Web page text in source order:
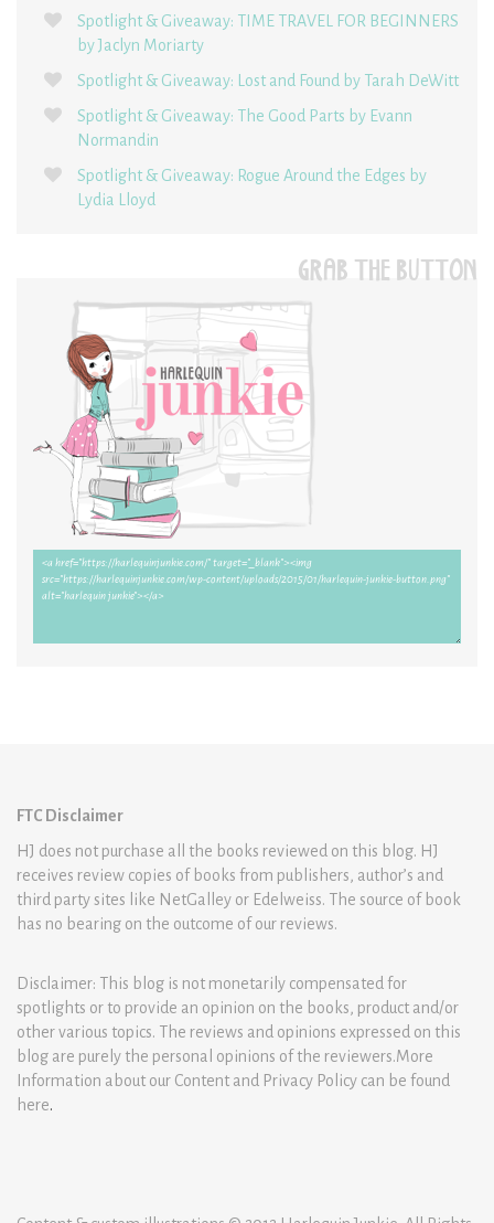
Spotlight & Giveaway: TIME TRAVEL FOR BEGINNERS
by Jaclyn Moriarty
Spotlight & Giveaway: Lost and Found by Tarah DeWitt
Spotlight & Giveaway: The Good Parts by Evann
Normandin
Spotlight & Giveaway: Rogue Around the Edges by
Lydia Lloyd
GRAB THE BUTTON
FTC Disclaimer
HJ does not purchase all the books reviewed on this blog. HJ
receives review copies of books from publishers, author’s and
third party sites like NetGalley or Edelweiss. The source of book
has no bearing on the outcome of our reviews.
Disclaimer: This blog is not monetarily compensated for
spotlights or to provide an opinion on the books, product and/or
other various topics. The reviews and opinions expressed on this
blog are purely the personal opinions of the reviewers.More
Information about our Content and Privacy Policy can be found
here.